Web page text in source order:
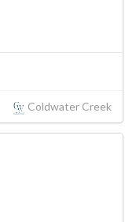
Coldwater Creek